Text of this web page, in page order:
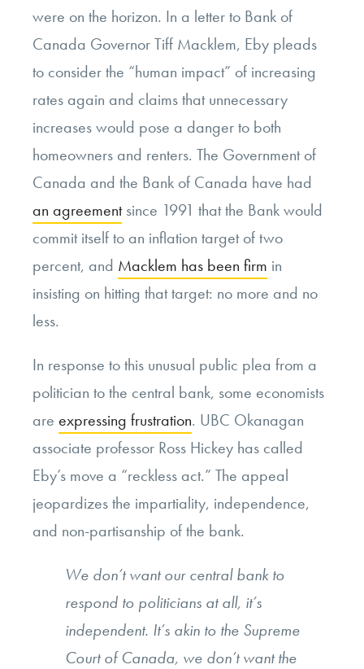
were on the horizon. In a letter to Bank of
Canada Governor Tiff Macklem, Eby pleads
to consider the “human impact” of increasing
rates again and claims that unnecessary
increases would pose a danger to both
homeowners and renters. The Government of
Canada and the Bank of Canada have had
an agreementsince 1991 that the Bank would
commit itself to an inflation target of two
percent, and Macklem has been firm in
insisting on hitting that target: no more and no
less.
In response to this unusual public plea from a
politician to the central bank, some economists
are expressing frustration. UBC Okanagan
associate professor Ross Hickey has called
Eby’s move a “reckless act.” The appeal
jeopardizes the impartiality, independence,
and non-partisanship of the bank.
We don’t want our central bank to
respond to politicians at all, it’s
independent. It’s akin to the Supreme
Court of Canada, we don’t want the